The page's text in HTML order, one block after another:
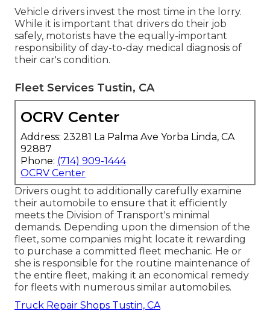
Vehicle drivers invest the most time in the lorry.
While it is important that drivers do their job
safely, motorists have the equally-important
responsibility of day-to-day medical diagnosis of
their car's condition.
Fleet Services Tustin, CA
OCRV Center
Address: 23281 La Palma Ave Yorba Linda, CA
92887
Phone: (714) 909-1444
OCRV Center
Drivers ought to additionally carefully examine
their automobile to ensure that it efficiently
meets the Division of Transport's minimal
demands. Depending upon the dimension of the
fleet, some companies might locate it rewarding
to purchase a committed fleet mechanic. He or
she is responsible for the routine maintenance of
the entire fleet, making it an economical remedy
for fleets with numerous similar automobiles.
Truck Repair Shops Tustin, CA